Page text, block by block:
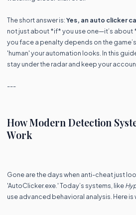
The short answer is:Yes, an auto clicker
not just about *if* you use one—it’s about
you face a penalty depends on the
'human' your automation looks. In this
stay under the radar and keep your
---
How Modern Detection
Work
Gone are the days when anti-cheat just
'AutoClicker.exe.' Today’s systems, like
use advanced behavioral analysis. Here